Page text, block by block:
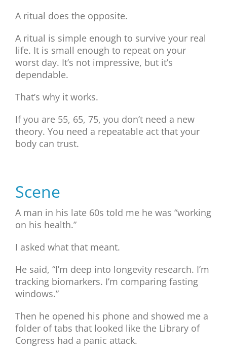
A ritual does the opposite.
A ritual is simple enough to survive your real
life. It is small enough to repeat on your
worst day. It’s not impressive, but it’s
dependable.
That’s why it works.
If you are 55, 65, 75, you don’t need a new
theory. You need a repeatable act that your
body can trust.
Scene
A man in his late 60s told me he was “working
on his health.”
I asked what that meant.
He said, “I’m deep into longevity research. I’m
tracking biomarkers. I’m comparing fasting
windows.”
Then he opened his phone and showed me a
folder of tabs that looked like the Library of
Congress had a panic attack.